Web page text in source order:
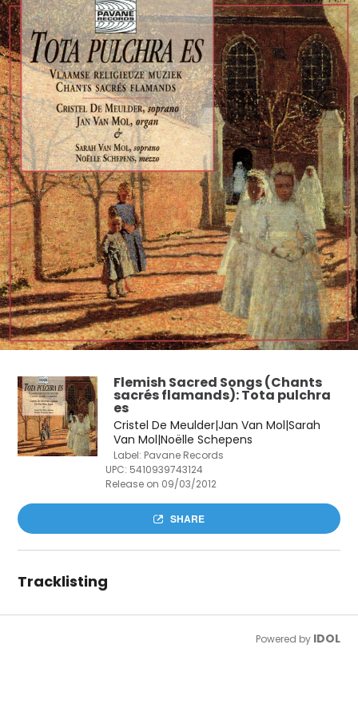
Flemish Sacred Songs (Chants
sacrés flamands): Tota pulchra
es
Cristel De Meulder|Jan Van Mol|Sarah
Van Mol|Noëlle Schepens
Label: Pavane Records
UPC: 5410939743124
Release on 09/03/2012
SHARE
Tracklisting
Powered by IDOL